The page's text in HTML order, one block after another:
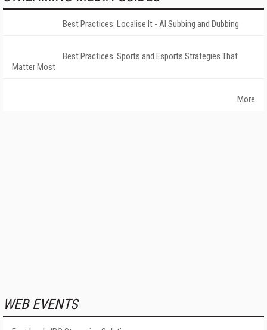
Best Practices: Localise It - AI Subbing and Dubbing
Best Practices: Sports and Esports Strategies That
Matter Most
More
WEB EVENTS